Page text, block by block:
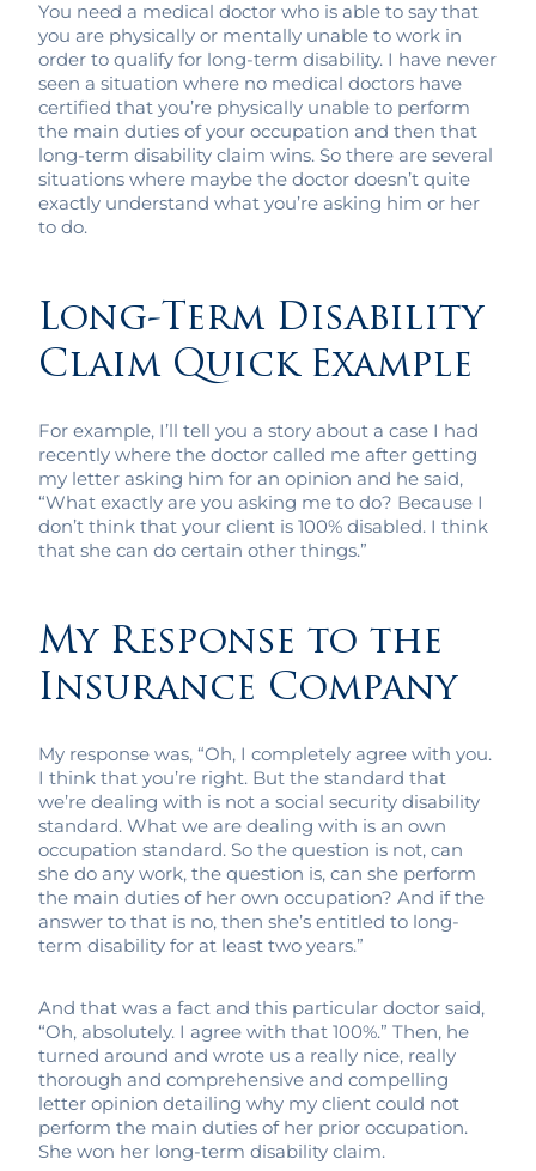
You need a medical doctor who is able to say that
you are physically or mentally unable to work in
order to qualify for long-term disability. I have never
seen a situation where no medical doctors have
certified that you’re physically unable to perform
the main duties of your occupation and then that
long-term disability claim wins. So there are several
situations where maybe the doctor doesn’t quite
exactly understand what you’re asking him or her
to do.
Long-Term Disability
Claim Quick Example
For example, I’ll tell you a story about a case I had
recently where the doctor called me after getting
my letter asking him for an opinion and he said,
“What exactly are you asking me to do? Because I
don’t think that your client is 100% disabled. I think
that she can do certain other things.”
My Response to the
Insurance Company
My response was, “Oh, I completely agree with you.
I think that you’re right. But the standard that
we’re dealing with is not a social security disability
standard. What we are dealing with is an own
occupation standard. So the question is not, can
she do any work, the question is, can she perform
the main duties of her own occupation? And if the
answer to that is no, then she’s entitled to long-
term disability for at least two years.”
And that was a fact and this particular doctor said,
“Oh, absolutely. I agree with that 100%.” Then, he
turned around and wrote us a really nice, really
thorough and comprehensive and compelling
letter opinion detailing why my client could not
perform the main duties of her prior occupation.
She won her long-term disability claim.